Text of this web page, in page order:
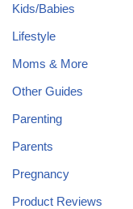
Kids/Babies
Lifestyle
Moms & More
Other Guides
Parenting
Parents
Pregnancy
Product Reviews